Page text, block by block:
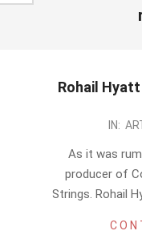
Navigation
Rohail
IN:
As it was
producer of
Strings. Rohail